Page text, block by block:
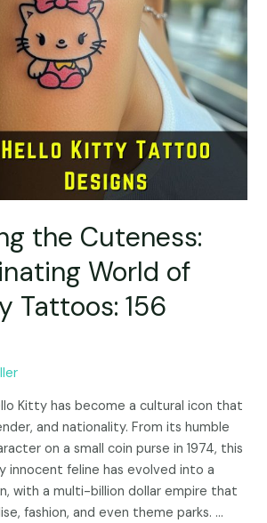
the Cuteness:
World of
Tattoos: 156
Kitty has become a cultural icon that
and nationality. From its humble
on a small coin purse in 1974, this
innocent feline has evolved into a
with a multi-billion dollar empire that
fashion, and even theme parks. …